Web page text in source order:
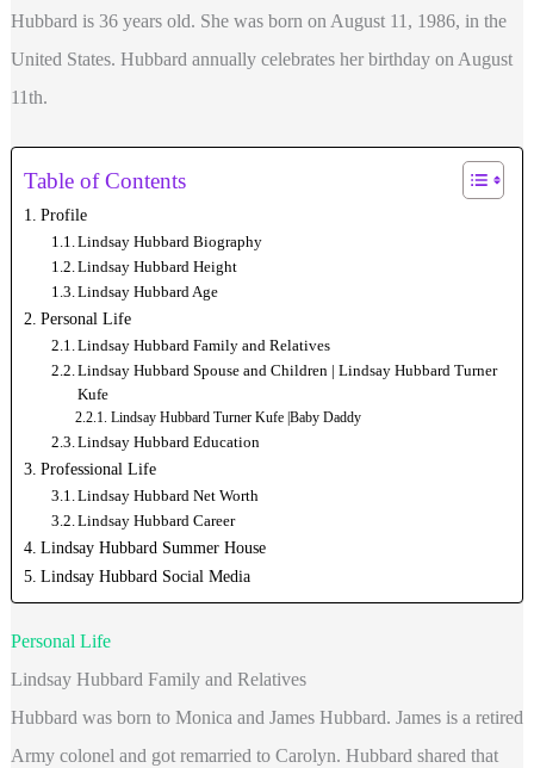
Hubbard is 36 years old. She was born on August 11, 1986, in the
United States. Hubbard annually celebrates her birthday on August
11th.
Table of Contents
Profile
Lindsay Hubbard Biography
Lindsay Hubbard Height
Lindsay Hubbard Age
Personal Life
Lindsay Hubbard Family and Relatives
Lindsay Hubbard Spouse and Children | Lindsay Hubbard Turner
Kufe
Lindsay Hubbard Turner Kufe |Baby Daddy
Lindsay Hubbard Education
Professional Life
Lindsay Hubbard Net Worth
Lindsay Hubbard Career
Lindsay Hubbard Summer House
Lindsay Hubbard Social Media
Personal Life
Lindsay Hubbard Family and Relatives
Hubbard was born to Monica and James Hubbard. James is a retired
Army colonel and got remarried to Carolyn. Hubbard shared that